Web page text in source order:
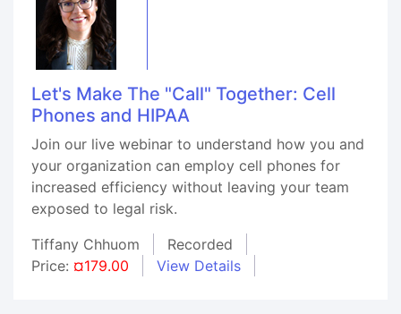
Let's Make The "Call" Together: Cell
Phones and HIPAA
Join our live webinar to understand how you and
your organization can employ cell phones for
increased efficiency without leaving your team
exposed to legal risk.
Tiffany Chhuom
Recorded
Price: ¤179.00 View Details